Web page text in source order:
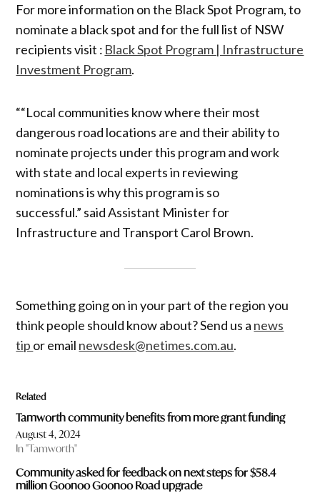
For more information on the Black Spot Program, to
nominate a black spot and for the full list of NSW
recipients visit : Black Spot Program | Infrastructure
Investment Program.
““Local communities know where their most
dangerous road locations are and their ability to
nominate projects under this program and work
with state and local experts in reviewing
nominations is why this program is so
successful.” said Assistant Minister for
Infrastructure and Transport Carol Brown.
Something going on in your part of the region you
think people should know about? Send us a news
tip or email newsdesk@netimes.com.au.
Related
Tamworth community benefits from more grant funding
August 4, 2024
In "Tamworth"
Community asked for feedback on next steps for $58.4
million Goonoo Goonoo Road upgrade